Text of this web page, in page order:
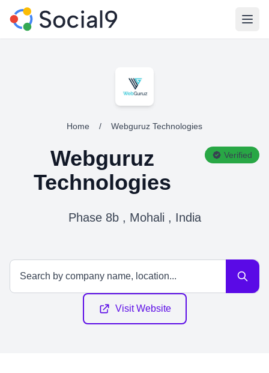
Home / Webguruz Technologies
Webguruz
Technologies
Verified
Phase 8b , Mohali , India
Visit Website